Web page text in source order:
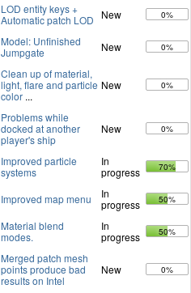
LOD entity keys +
Automatic patch LOD
New 0%
Model: Unfinished
Jumpgate
New 0%
Clean up of material,
light, flare and particle
color ...
New 0%
Problems while
docked at another
player's ship
New 0%
Improved particle
systems
In
progress
70%
Improved map menu
In
progress
50%
Material blend
modes.
In
progress
50%
Merged patch mesh
points produce bad
results on Intel
New 0%